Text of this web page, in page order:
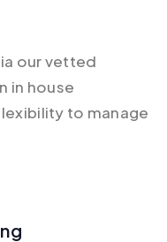
our vetted
in house
to manage